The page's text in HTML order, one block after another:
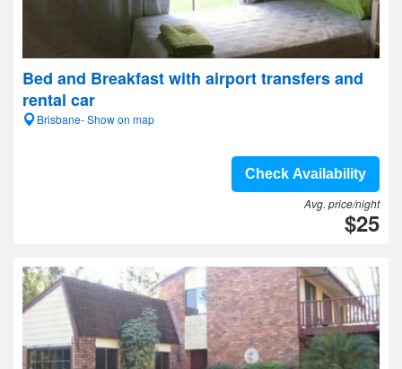
Bed and Breakfast with airport transfers and
rental car
Brisbane- Show on map
Check Availability
Avg. price/night
$25